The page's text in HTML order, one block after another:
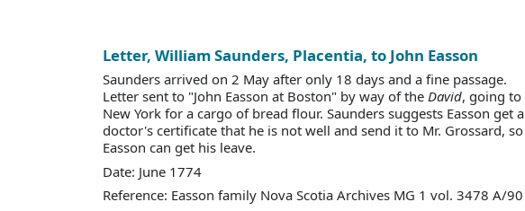
Letter, William Saunders, Placentia, to John Easson
Saunders arrived on 2 May after only 18 days and a fine passage.
Letter sent to "John Easson at Boston" by way of the David, going to
New York for a cargo of bread flour. Saunders suggests Easson get a
doctor's certificate that he is not well and send it to Mr. Grossard, so
Easson can get his leave.
Date: June 1774
Reference: Easson family Nova Scotia Archives MG 1 vol. 3478 A/90